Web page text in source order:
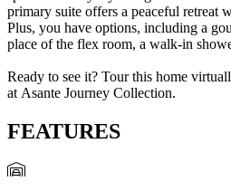
primary suite offers a peaceful retreat
Plus, you have options, including a
place of the flex room, a walk-in
Ready to see it? Tour this home
at Asante Journey Collection.
FEATURES